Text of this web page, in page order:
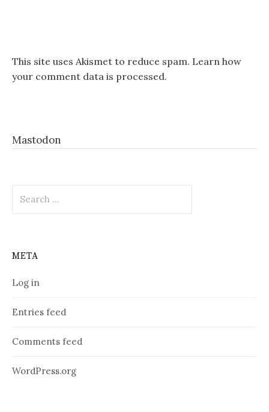
This site uses Akismet to reduce spam. Learn how
your comment data is processed.
Mastodon
for:
META
Log in
Entries feed
Comments feed
WordPress.org